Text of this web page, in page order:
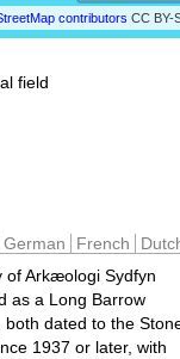
contributors CC BY-
field
German French
of Arkæologi Sydfyn
as a Long Barrow
dated to the
1937 or later, with